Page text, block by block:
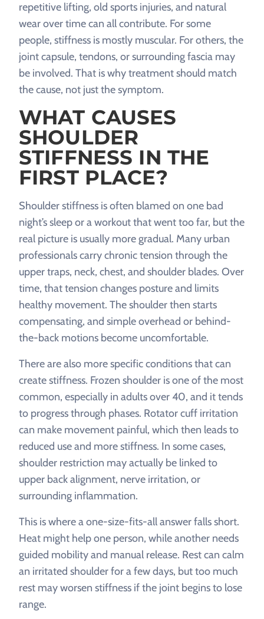
repetitive lifting, old sports injuries, and natural
wear over time can all contribute. For some
people, stiffness is mostly muscular. For others, the
joint capsule, tendons, or surrounding fascia may
be involved. That is why treatment should match
the cause, not just the symptom.
WHAT CAUSES
SHOULDER
STIFFNESS IN THE
FIRST PLACE?
Shoulder stiffness is often blamed on one bad
night’s sleep or a workout that went too far, but the
real picture is usually more gradual. Many urban
professionals carry chronic tension through the
upper traps, neck, chest, and shoulder blades. Over
time, that tension changes posture and limits
healthy movement. The shoulder then starts
compensating, and simple overhead or behind-
the-back motions become uncomfortable.
There are also more specific conditions that can
create stiffness. Frozen shoulder is one of the most
common, especially in adults over 40, and it tends
to progress through phases. Rotator cuff irritation
can make movement painful, which then leads to
reduced use and more stiffness. In some cases,
shoulder restriction may actually be linked to
upper back alignment, nerve irritation, or
surrounding inflammation.
This is where a one-size-fits-all answer falls short.
Heat might help one person, while another needs
guided mobility and manual release. Rest can calm
an irritated shoulder for a few days, but too much
rest may worsen stiffness if the joint begins to lose
range.